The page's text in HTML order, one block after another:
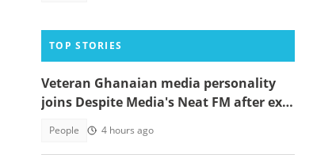
TOP STORIES
Veteran Ghanaian media personality
joins Despite Media's Neat FM after exit
People 4 hours ago